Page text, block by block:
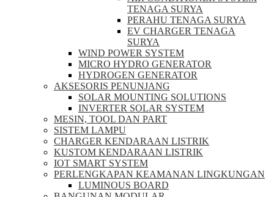
TENAGA SURYA
PERAHU TENAGA SURYA
EV CHARGER TENAGA
SURYA
WIND POWER SYSTEM
MICRO HYDRO GENERATOR
HYDROGEN GENERATOR
AKSESORIS PENUNJANG
SOLAR MOUNTING SOLUTIONS
INVERTER SOLAR SYSTEM
MESIN, TOOL DAN PART
SISTEM LAMPU
CHARGER KENDARAAN LISTRIK
KUSTOM KENDARAAN LISTRIK
IOT SMART SYSTEM
PERLENGKAPAN KEAMANAN LINGKUNGAN
LUMINOUS BOARD